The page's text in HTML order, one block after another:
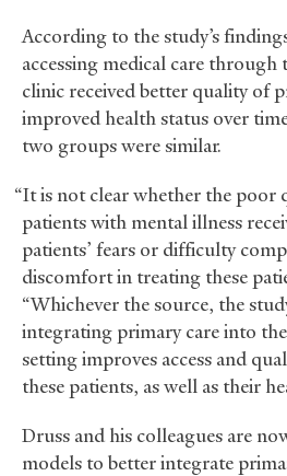
According to the study’s
accessing medical care through
clinic received better quality of
improved health status over
two groups were similar.
“It is not clear whether the poor
patients with mental illness
patients’ fears or difficulty
discomfort in treating these
“Whichever the source, the
integrating primary care into
setting improves access and
these patients, as well as their
Druss and his colleagues are
models to better integrate